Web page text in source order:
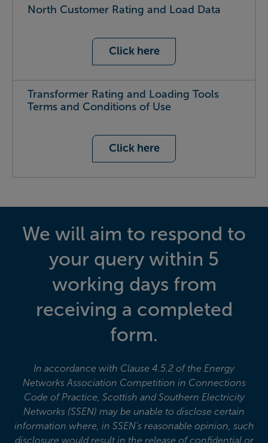
North Customer Rating and Load Data
Click here
Transformer Rating and Loading Tools
Terms and Conditions of Use
Click here
We will aim to respond to
your query within 5
working days from
receiving a completed
form.
In accordance with Clause 4.5.2 of the Energy
Networks Association Competition in Connections
Code of Practice, Scottish and Southern Electricity
Networks (SSEN) may be unable to disclose certain
information where, in SSEN’s reasonable opinion, such
disclosure would result in the release of confidential or